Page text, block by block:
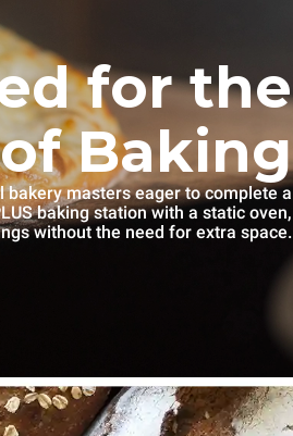
for the
Baking
bakery masters eager to complete a
baking station with a static oven,
without the need for extra space.